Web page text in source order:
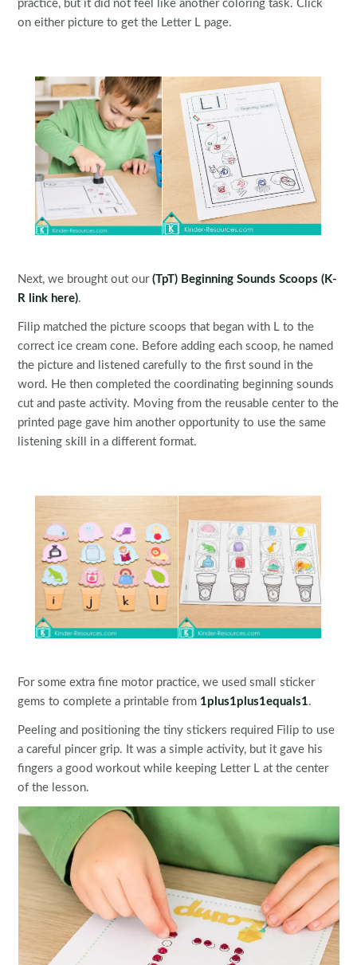
practice, but it did not feel like another coloring task. Click
on either picture to get the Letter L page.
Next, we brought out our(TpT) Beginning Sounds Scoops (K-
R link here).
Filip matched the picture scoops that began with L to the
correct ice cream cone. Before adding each scoop, he named
the picture and listened carefully to the first sound in the
word. He then completed the coordinating beginning sounds
cut and paste activity. Moving from the reusable center to the
printed page gave him another opportunity to use the same
listening skill in a different format.
For some extra fine motor practice, we used small sticker
gems to complete a printable from 1plus1plus1equals1.
Peeling and positioning the tiny stickers required Filip to use
a careful pincer grip. It was a simple activity, but it gave his
fingers a good workout while keeping Letter L at the center
of the lesson.